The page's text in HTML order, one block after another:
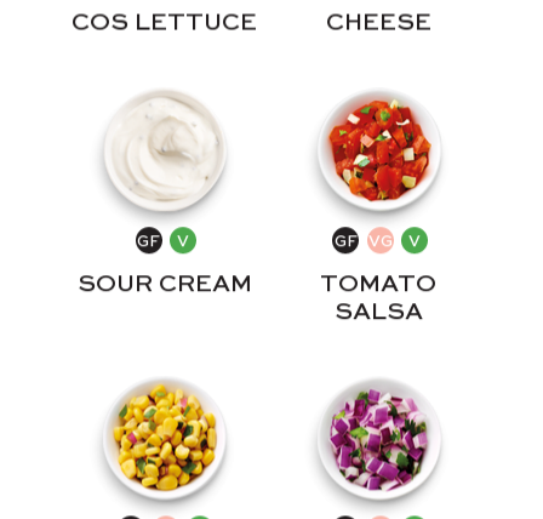
COS LETTUCE CHEESE
SOUR CREAM TOMATO
SALSA